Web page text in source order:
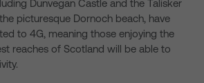
Dunvegan Castle and the Talisker
picturesque Dornoch beach, have
to 4G, meaning those enjoying the
reaches of Scotland will be able to